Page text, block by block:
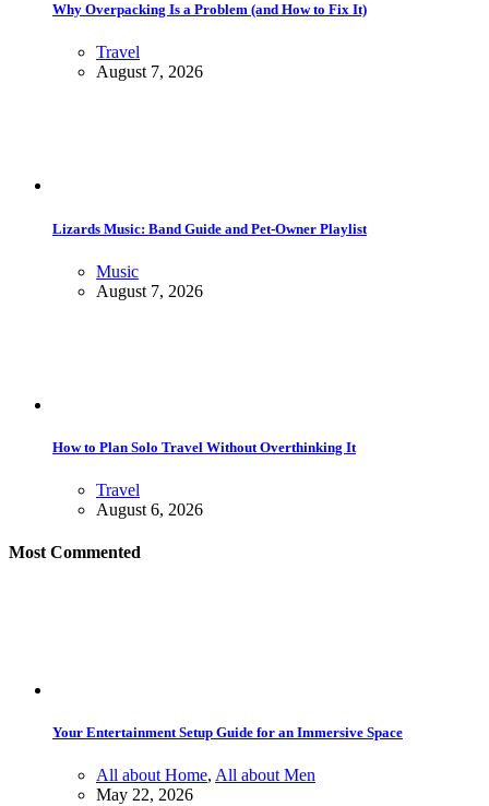
Why Overpacking Is a Problem (and How to Fix It)
Travel
August 7, 2026
Lizards Music: Band Guide and Pet-Owner Playlist
Music
August 7, 2026
How to Plan Solo Travel Without Overthinking It
Travel
August 6, 2026
Most Commented
Your Entertainment Setup Guide for an Immersive Space
All about Home, All about Men
May 22, 2026